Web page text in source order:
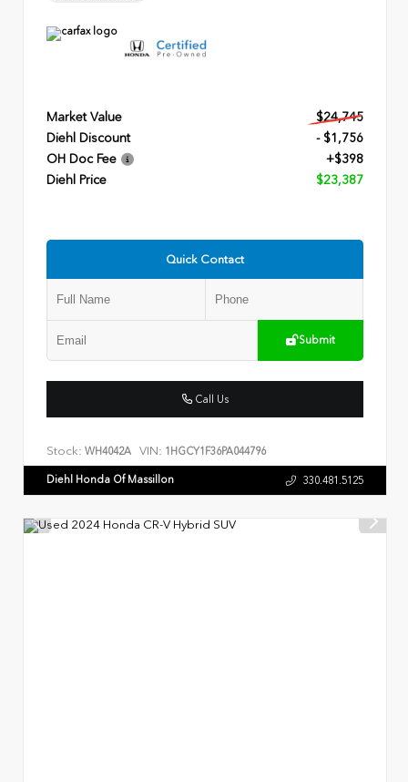
Market Value
$24,745
Diehl Discount
- $1,756
OH Doc Fee
+$398
Diehl Price
$23,387
Quick Contact
Submit
Call Us
Stock: WH4042A VIN: 1HGCY1F36PA044796
Diehl Honda Of Massillon 330.481.5125